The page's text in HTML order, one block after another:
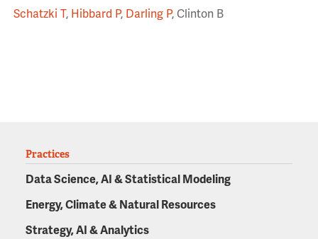
Schatzki T, Hibbard P, Darling P, Clinton B
Practices
Data Science, AI & Statistical Modeling
Energy, Climate & Natural Resources
Strategy, AI & Analytics